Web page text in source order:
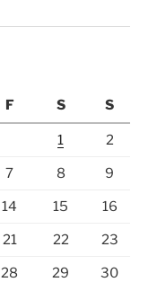
F S S
1 2
7 8 9
14 15 16
21 22 23
28 29 30